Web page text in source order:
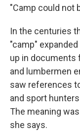
"Camp could not
In the centuries
"camp"
up in documents
and lumbermen
saw references
and sport
The meaning
she says.